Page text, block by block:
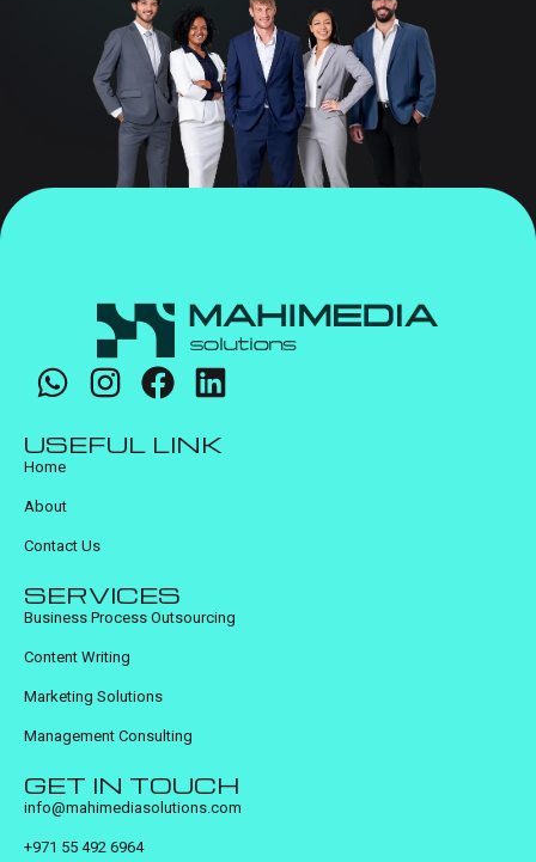
USEFUL LINK
Home
About
Contact Us
SERVICES
Business Process Outsourcing
Content Writing
Marketing Solutions
Management Consulting
GET IN TOUCH
info@mahimediasolutions.com
+971 55 492 6964